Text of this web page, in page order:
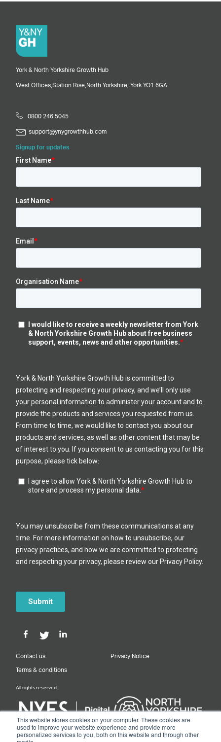
This website stores cookies on your computer. These cookies are
used to improve your website experience and provide more
personalized services to you, both on this website and through other
Contact us Privacy Notice
Terms & conditions
York & North Yorkshire Growth Hub
West Offices, Station Rise, North Yorkshire, York YO1 6GA
0800 246 5045
support@ynygrowthhub.com
Signup for updates
All rights reserved.
Designed & Built by NYES Digital